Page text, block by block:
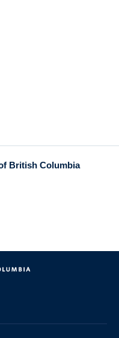
British Columbia